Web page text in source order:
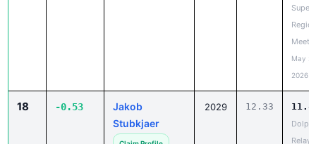
Super
Meet
May
2026
18 -0.53
Jakob
Stubkjaer
2029 12.33
Relays